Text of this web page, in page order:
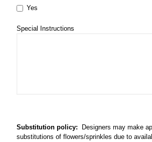
Yes
Special Instructions
Substitution policy: Designers may make
substitutions of flowers/sprinkles due to